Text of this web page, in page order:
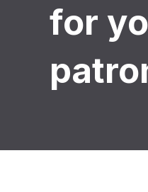
for